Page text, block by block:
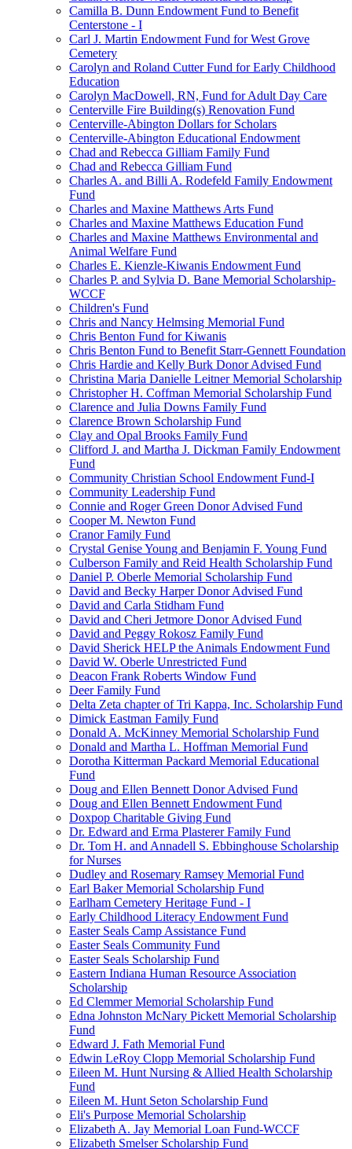
Camilla B. Dunn Endowment Fund to Benefit
Centerstone - I
Carl J. Martin Endowment Fund for West Grove
Cemetery
Carolyn and Roland Cutter Fund for Early Childhood
Education
Carolyn MacDowell, RN, Fund for Adult Day Care
Centerville Fire Building(s) Renovation Fund
Centerville-Abington Dollars for Scholars
Centerville-Abington Educational Endowment
Chad and Rebecca Gilliam Family Fund
Chad and Rebecca Gilliam Fund
Charles A. and Billi A. Rodefeld Family Endowment
Fund
Charles and Maxine Matthews Arts Fund
Charles and Maxine Matthews Education Fund
Charles and Maxine Matthews Environmental and
Animal Welfare Fund
Charles E. Kienzle-Kiwanis Endowment Fund
Charles P. and Sylvia D. Bane Memorial Scholarship-
WCCF
Children's Fund
Chris and Nancy Helmsing Memorial Fund
Chris Benton Fund for Kiwanis
Chris Benton Fund to Benefit Starr-Gennett Foundation
Chris Hardie and Kelly Burk Donor Advised Fund
Christina Maria Danielle Leitner Memorial Scholarship
Christopher H. Coffman Memorial Scholarship Fund
Clarence and Julia Downs Family Fund
Clarence Brown Scholarship Fund
Clay and Opal Brooks Family Fund
Clifford J. and Martha J. Dickman Family Endowment
Fund
Community Christian School Endowment Fund-I
Community Leadership Fund
Connie and Roger Green Donor Advised Fund
Cooper M. Newton Fund
Cranor Family Fund
Crystal Genise Young and Benjamin F. Young Fund
Culberson Family and Reid Health Scholarship Fund
Daniel P. Oberle Memorial Scholarship Fund
David and Becky Harper Donor Advised Fund
David and Carla Stidham Fund
David and Cheri Jetmore Donor Advised Fund
David and Peggy Rokosz Family Fund
David Sherick HELP the Animals Endowment Fund
David W. Oberle Unrestricted Fund
Deacon Frank Roberts Window Fund
Deer Family Fund
Delta Zeta chapter of Tri Kappa, Inc. Scholarship Fund
Dimick Eastman Family Fund
Donald A. McKinney Memorial Scholarship Fund
Donald and Martha L. Hoffman Memorial Fund
Dorotha Kitterman Packard Memorial Educational
Fund
Doug and Ellen Bennett Donor Advised Fund
Doug and Ellen Bennett Endowment Fund
Doxpop Charitable Giving Fund
Dr. Edward and Erma Plasterer Family Fund
Dr. Tom H. and Annadell S. Ebbinghouse Scholarship
for Nurses
Dudley and Rosemary Ramsey Memorial Fund
Earl Baker Memorial Scholarship Fund
Earlham Cemetery Heritage Fund - I
Early Childhood Literacy Endowment Fund
Easter Seals Camp Assistance Fund
Easter Seals Community Fund
Easter Seals Scholarship Fund
Eastern Indiana Human Resource Association
Scholarship
Ed Clemmer Memorial Scholarship Fund
Edna Johnston McNary Pickett Memorial Scholarship
Fund
Edward J. Fath Memorial Fund
Edwin LeRoy Clopp Memorial Scholarship Fund
Eileen M. Hunt Nursing & Allied Health Scholarship
Fund
Eileen M. Hunt Seton Scholarship Fund
Eli's Purpose Memorial Scholarship
Elizabeth A. Jay Memorial Loan Fund-WCCF
Elizabeth Smelser Scholarship Fund